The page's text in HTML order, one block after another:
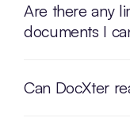
Are there any
documents I
Can DocXter